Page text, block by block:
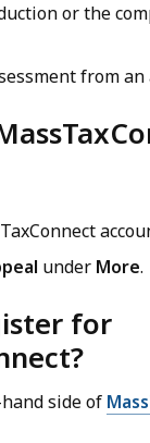
or the
from an
under More.
for
sideof